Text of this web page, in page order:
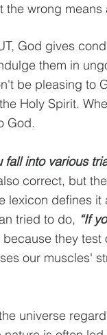
wrong
God gives
them in
be pleasing to
Holy Spirit.
God.
fall into various
correct, but
lexicon defines
tried to do, “If
they
our muscles'
universe